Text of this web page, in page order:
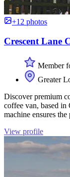
+12 photos
Crescent Lane
Member
Greater
Discover premium
coffee van, based in
machine ensures
View profile